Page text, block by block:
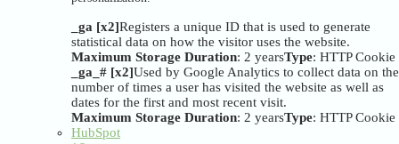
_ga [x2]Registers a unique ID that is used to generate
statistical data on how the visitor uses the website.
Maximum Storage Duration: 2 yearsType: HTTP Cookie
_ga_# [x2]Used by Google Analytics to collect data on the
number of times a user has visited the website as well as
dates for the first and most recent visit.
Maximum Storage Duration: 2 yearsType: HTTP Cookie
HubSpot